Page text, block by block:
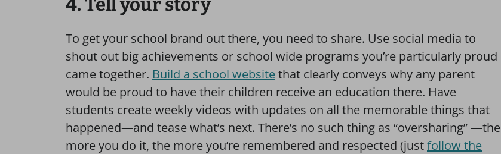
4. Tell your story
To get your school brand out there, you need to share. Use social media to
shout out big achievements or school wide programs you’re particularly proud
came together. Build a school websitethat clearly conveys why any parent
would be proud to have their children receive an education there. Have
students create weekly videos with updates on all the memorable things that
happened—and tease what’s next. There’s no such thing as “oversharing” —the
more you do it, the more you’re remembered and respected (justfollow the